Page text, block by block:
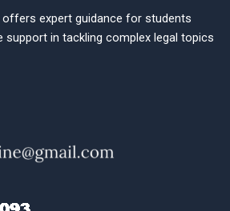
expert guidance for students
support in tackling complex legal topics